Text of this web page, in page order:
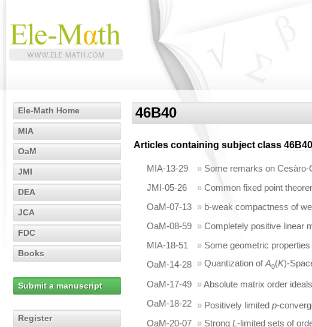
Ele-Math Home
MIA
OaM
JMI
DEA
JCA
FDC
Books
Submit a manuscript
Register
46B40
Articles containing subject class 46B40
MIA-13-29 » Some remarks on
JMI-05-26
» Common fixed point
OaM-07-13 » b-weak compactness of
OaM-08-59 » Completely positive linear
MIA-18-51
» Some geometric
OaM-14-28 » Quantization ofA0(K)-
OaM-17-49 »Absolute matrix order
OaM-18-22 » Positively limited p-
OaM-20-07 » Strong L -limited sets of